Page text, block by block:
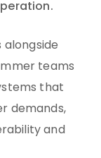
teams
that
demands,
and